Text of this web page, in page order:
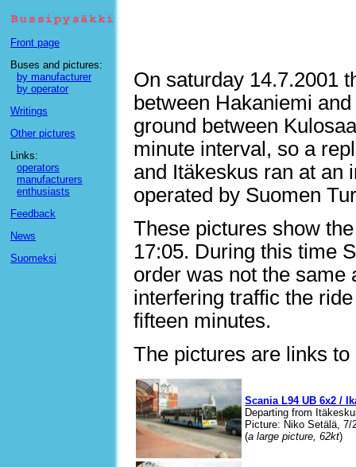
Front page
Buses and pictures:
by manufacturer
by operator
Writings
Other pictures
Links:
operators
manufacturers
enthusiasts
Feedback
News
Suomeksi
On saturday 14.7.2001
between Hakaniemi
ground between
minute interval, so a
and Itäkeskus ran at an
operated by Suomen
These pictures show
17:05. During this time
order was not the same
interfering traffic the
fifteen minutes.
The pictures are links
Scania L94 UB 6x2 /
Departing from
Picture: Niko Setälä, 7/
(a large picture, 62kt)